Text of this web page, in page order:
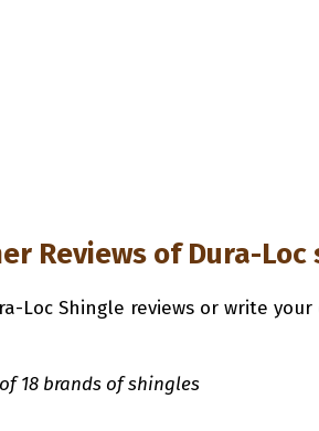
Reviews ofDura-Loc
Loc Shingle reviews or write your
of 18 brands of shingles